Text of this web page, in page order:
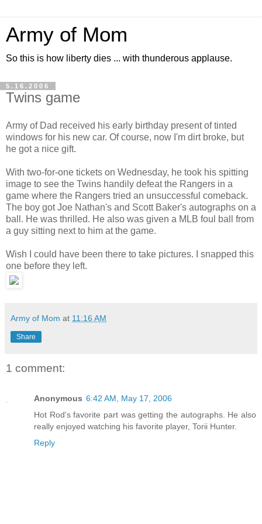
Army of Mom
So this is how liberty dies ... with thunderous applause.
5.16.2006
Twins game
Army of Dad received his early birthday present of tinted
windows for his new car. Of course, now I'm dirt broke, but
he got a nice gift.
With two-for-one tickets on Wednesday, he took his spitting
image to see the Twins handily defeat the Rangers in a
game where the Rangers tried an unsuccessful comeback.
The boy got Joe Nathan's and Scott Baker's autographs on a
ball. He was thrilled. He also was given a MLB foul ball from
a guy sitting next to him at the game.
Wish I could have been there to take pictures. I snapped this
one before they left.
Army of Mom at 11:16 AM
Share
1 comment:
Anonymous 6:42 AM, May 17, 2006
Hot Rod's favorite part was getting the autographs. He also
really enjoyed watching his favorite player, Torii Hunter.
Reply